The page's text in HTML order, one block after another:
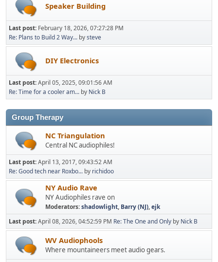
Speaker Building
Last post: February 18, 2026, 07:27:28 PM
Re: Plans to Build 2 Way... bysteve
DIY Electronics
Last post:April 05, 2025, 09:01:56 AM
Re: Time for a cooler am... by Nick B
Group Therapy
NC Triangulation
Central NC audiophiles!
Last post:April 13, 2017, 09:43:52 AM
Re: Good tech near Roxbo... by richidoo
NY Audio Rave
NY Audiophiles rave on
Moderators:shadowlight, Barry (NJ),ejk
Last post:April 08, 2026, 04:52:59 PM Re: The One and Only by Nick B
WV Audiophools
Where mountaineers meet audio gears.